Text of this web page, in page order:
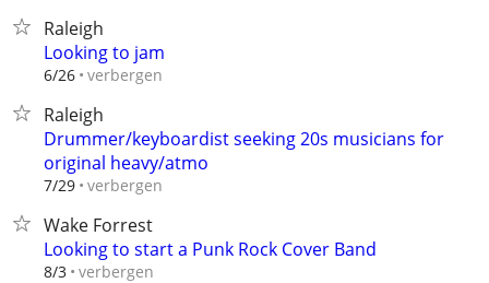
Raleigh
Looking to jam
6/26 verbergen
Raleigh
Drummer/keyboardist seeking 20s musicians for
original heavy/atmo
7/29 verbergen
Wake Forrest
Looking to start a Punk Rock Cover Band
8/3 verbergen